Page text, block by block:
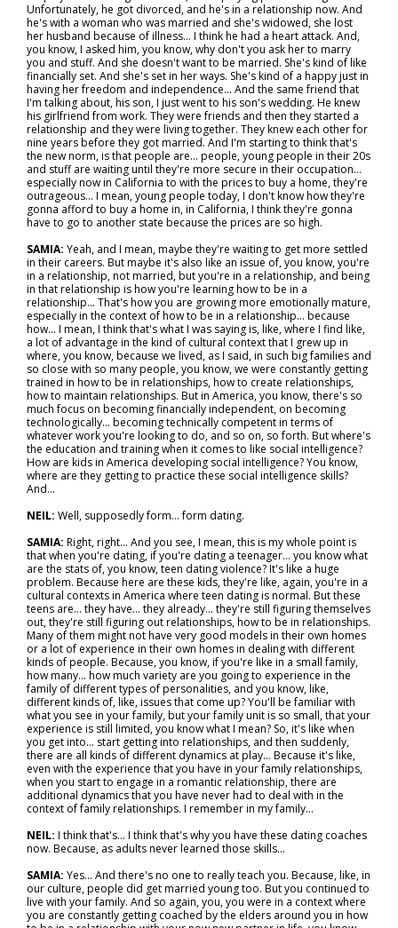
Unfortunately, he got divorced, and he's in a relationship now. And
he's with a woman who was married and she's widowed, she lost
her husband because of illness… I think he had a heart attack. And,
you know, I asked him, you know, why don't you ask her to marry
you and stuff. And she doesn't want to be married. She's kind of like
financially set. And she's set in her ways. She's kind of a happy just in
having her freedom and independence... And the same friend that
I'm talking about, his son, I just went to his son's wedding. He knew
his girlfriend from work. They were friends and then they started a
relationship and they were living together. They knew each other for
nine years before they got married. And I'm starting to think that's
the new norm, is that people are… people, young people in their 20s
and stuff are waiting until they're more secure in their occupation…
especially now in California to with the prices to buy a home, they're
outrageous... I mean, young people today, I don't know how they're
gonna afford to buy a home in, in California, I think they're gonna
have to go to another state because the prices are so high.
SAMIA: Yeah, and I mean, maybe they're waiting to get more settled
in their careers. But maybe it's also like an issue of, you know, you're
in a relationship, not married, but you're in a relationship, and being
in that relationship is how you're learning how to be in a
relationship... That's how you are growing more emotionally mature,
especially in the context of how to be in a relationship… because
how... I mean, I think that's what I was saying is, like, where I find like,
a lot of advantage in the kind of cultural context that I grew up in
where, you know, because we lived, as I said, in such big families and
so close with so many people, you know, we were constantly getting
trained in how to be in relationships, how to create relationships,
how to maintain relationships. But in America, you know, there's so
much focus on becoming financially independent, on becoming
technologically... becoming technically competent in terms of
whatever work you're looking to do, and so on, so forth. But where's
the education and training when it comes to like social intelligence?
How are kids in America developing social intelligence? You know,
where are they getting to practice these social intelligence skills?
And…
NEIL: Well, supposedly form… form dating.
SAMIA: Right, right... And you see, I mean, this is my whole point is
that when you're dating, if you're dating a teenager… you know what
are the stats of, you know, teen dating violence? It's like a huge
problem. Because here are these kids, they're like, again, you're in a
cultural contexts in America where teen dating is normal. But these
teens are… they have… they already... they're still figuring themselves
out, they're still figuring out relationships, how to be in relationships.
Many of them might not have very good models in their own homes
or a lot of experience in their own homes in dealing with different
kinds of people. Because, you know, if you're like in a small family,
how many… how much variety are you going to experience in the
family of different types of personalities, and you know, like,
different kinds of, like, issues that come up? You'll be familiar with
what you see in your family, but your family unit is so small, that your
experience is still limited, you know what I mean? So, it's like when
you get into… start getting into relationships, and then suddenly,
there are all kinds of different dynamics at play... Because it's like,
even with the experience that you have in your family relationships,
when you start to engage in a romantic relationship, there are
additional dynamics that you have never had to deal with in the
context of family relationships. I remember in my family…
NEIL: I think that's… I think that's why you have these dating coaches
now. Because, as adults never learned those skills…
SAMIA: Yes... And there's no one to really teach you. Because, like, in
our culture, people did get married young too. But you continued to
live with your family. And so again, you, you were in a context where
you are constantly getting coached by the elders around you in how